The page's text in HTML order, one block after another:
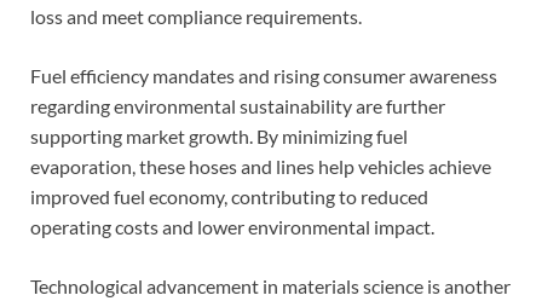
loss and meet compliance requirements.
Fuel efficiency mandates and rising consumer awareness
regarding environmental sustainability are further
supporting market growth. By minimizing fuel
evaporation, these hoses and lines help vehicles achieve
improved fuel economy, contributing to reduced
operating costs and lower environmental impact.
Technological advancement in materials science is another